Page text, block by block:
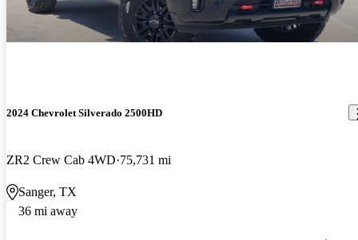
2024 Chevrolet Silverado 2500HD
ZR2 Crew Cab 4WD 75,731 mi
Sanger, TX
36 mi away